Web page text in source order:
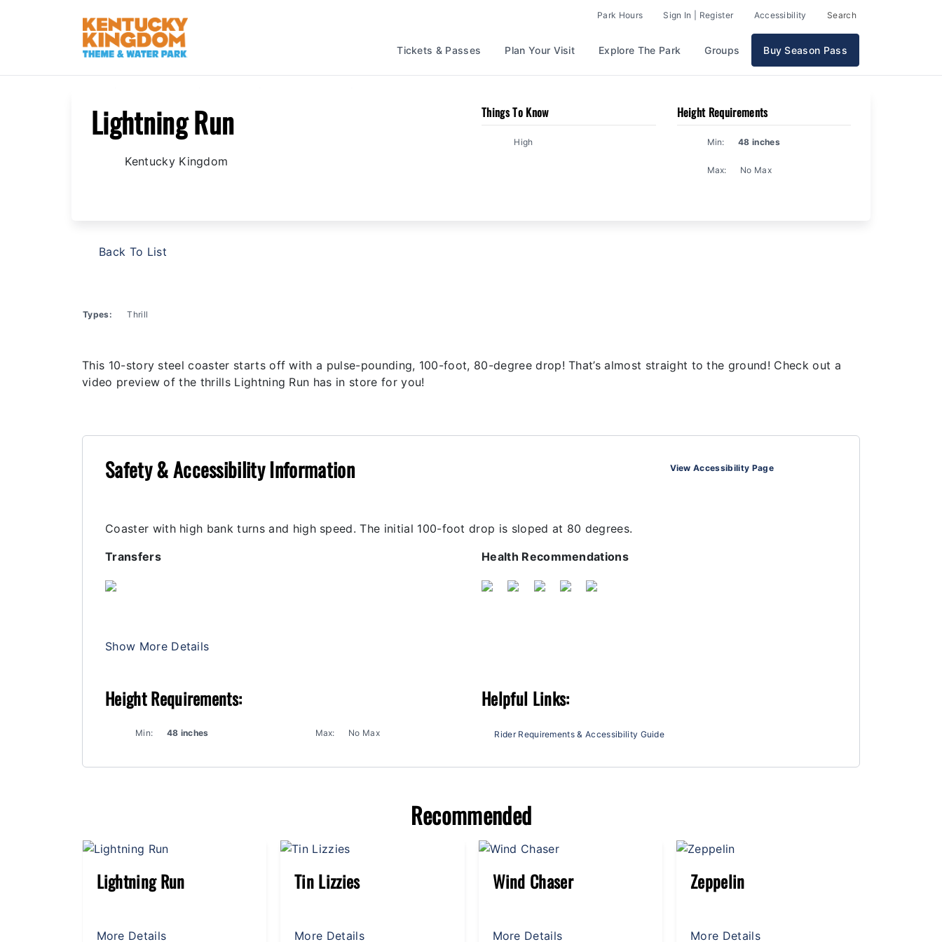
Park Hours Sign In | Register Accessibility Search
Tickets & Passes Plan Your Visit Explore The Park Groups Buy Season Pass
Lightning Run
Kentucky Kingdom
Things To Know
High
Height Requirements
Min: 48 inches
Max: No Max
Back To List
Types: Thrill
This 10-story steel coaster starts off with a pulse-pounding, 100-foot, 80-degree drop! That’s almost straight to the ground! Check out a
video preview of the thrills Lightning Run has in store for you!
Safety & Accessibility Information View Accessibility Page
Coaster with high bank turns and high speed. The initial 100-foot drop is sloped at 80 degrees.
Transfers
Health Recommendations
Show More Details
Height Requirements:
Min: 48 inches Max: No Max
Helpful Links:
Rider Requirements & Accessibility Guide
Recommended
Tin Lizzies
More Details
Wind Chaser
More Details
Zeppelin
More Details
Giant Wheel
More Details